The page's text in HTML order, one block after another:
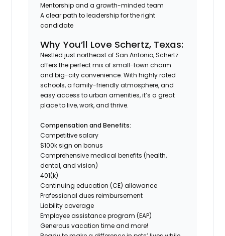
Mentorship and a growth-minded team
A clear path to leadership for the right
candidate
Why You’ll Love Schertz, Texas:
Nestled just northeast of San Antonio, Schertz
offers the perfect mix of small-town charm
and big-city convenience. With highly rated
schools, a family-friendly atmosphere, and
easy access to urban amenities, it’s a great
place to live, work, and thrive.
Compensation and Benefits:
Competitive salary
$100k sign on bonus
Comprehensive medical benefits (health,
dental, and vision)
401(k)
Continuing education (CE) allowance
Professional dues reimbursement
Liability coverage
Employee assistance program (EAP)
Generous vacation time and more!